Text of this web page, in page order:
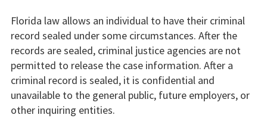
Florida law allows an individual to have their criminal
record sealed under some circumstances. After the
records are sealed, criminal justice agencies are not
permitted to release the case information. After a
criminal record is sealed, it is confidential and
unavailable to the general public, future employers, or
other inquiring entities.